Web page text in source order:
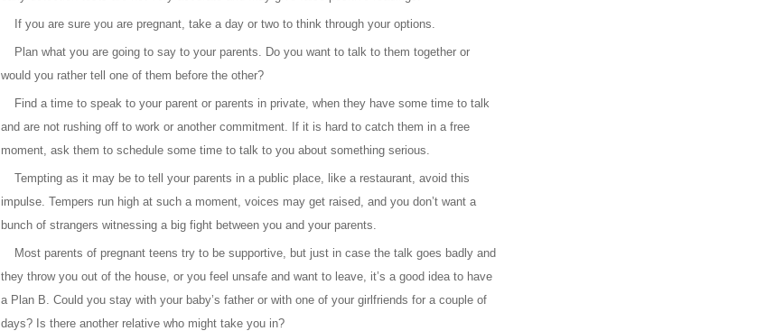
If you are sure you are pregnant, take a day or two to think through your options.
Plan what you are going to say to your parents. Do you want to talk to them together or
would you rather tell one of them before the other?
Find a time to speak to your parent or parents in private, when they have some time to talk
and are not rushing off to work or another commitment. If it is hard to catch them in a free
moment, ask them to schedule some time to talk to you about something serious.
Tempting as it may be to tell your parents in a public place, like a restaurant, avoid this
impulse. Tempers run high at such a moment, voices may get raised, and you don’t want a
bunch of strangers witnessing a big fight between you and your parents.
Most parents of pregnant teens try to be supportive, but just in case the talk goes badly and
they throw you out of the house, or you feel unsafe and want to leave, it’s a good idea to have
a Plan B. Could you stay with your baby’s father or with one of your girlfriends for a couple of
days? Is there another relative who might take you in?